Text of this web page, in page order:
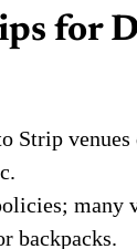
for
Strip venues
many
backpacks.